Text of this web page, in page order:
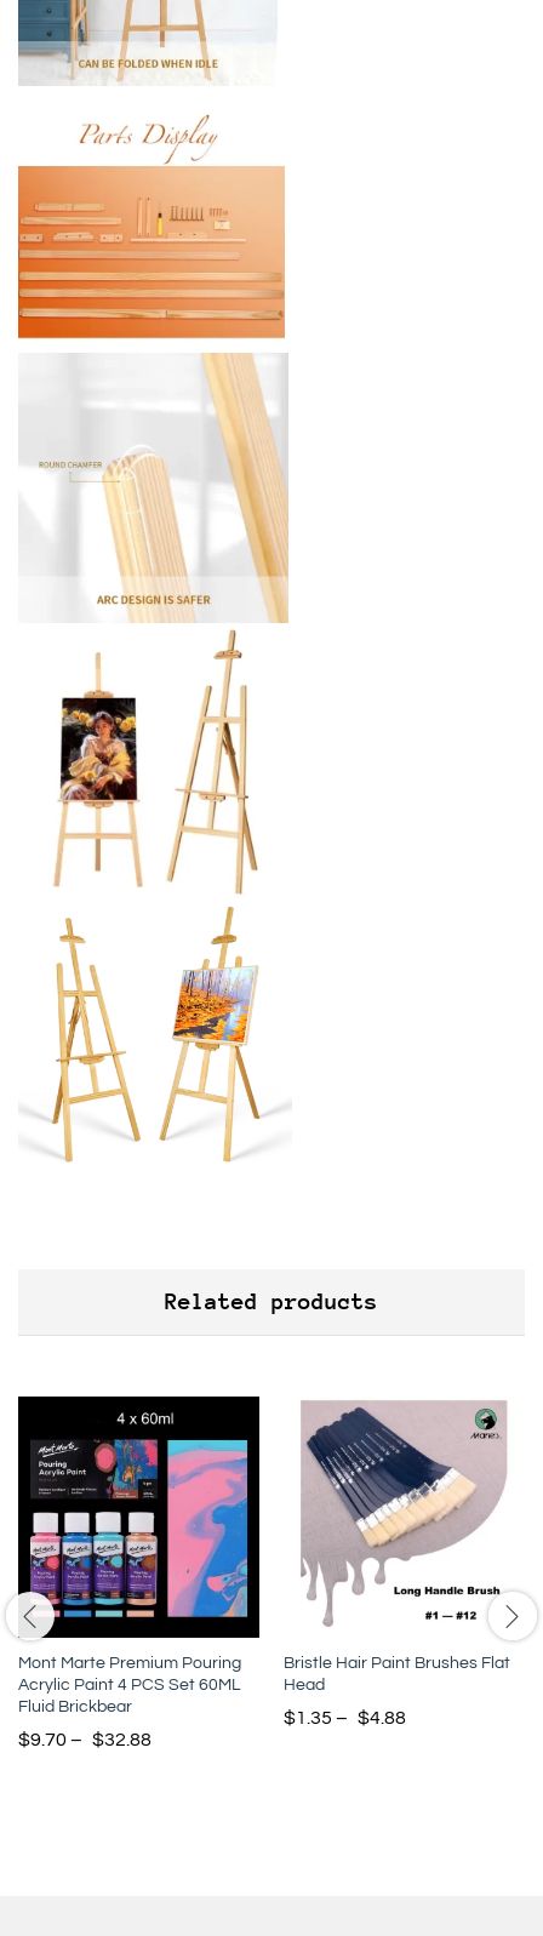
Related products
Mont Marte Premium Pouring
Acrylic Paint 4 PCS Set 60ML
Fluid Brickbear
$9.70 – $32.88
Bristle Hair Paint Brushes Flat
Head
$1.35 – $4.88